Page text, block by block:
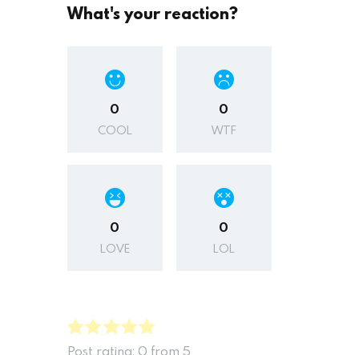
What's your reaction?
0
COOL
0
WTF
0
LOVE
0
LOL
Post rating: 0 from 5